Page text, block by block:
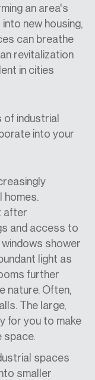
an area's
new housing,
can breathe
revitalization
in cities
of industrial
into your
homes.
after
and access to
shower
light as
further
nature. Often,
The large,
for you to make
space.
spaces
smaller